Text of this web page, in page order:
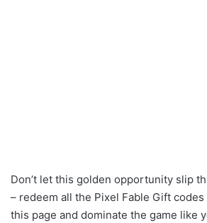
Don’t let this golden opportunity slip
– redeem all the Pixel Fable Gift
this page and dominate the game like